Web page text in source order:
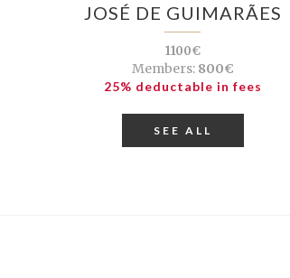
JOSÉ DE GUIMARÃES
1100€
Members:800€
25% deductable in fees
SEE ALL